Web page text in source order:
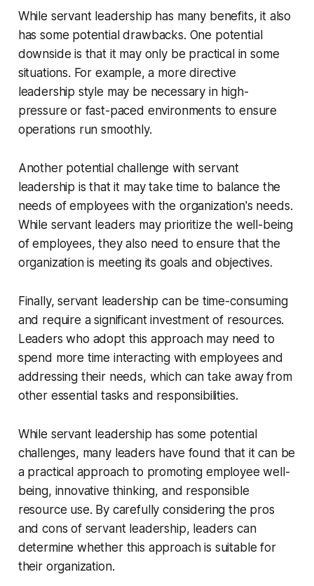
While servant leadership has many benefits, it also
has some potential drawbacks. One potential
downside is that it may only be practical in some
situations. For example, a more directive
leadership style may be necessary in high-
pressure or fast-paced environments to ensure
operations run smoothly.
Another potential challenge with servant
leadership is that it may take time to balance the
needs of employees with the organization's needs.
While servant leaders may prioritize the well-being
of employees, they also need to ensure that the
organization is meeting its goals and objectives.
Finally, servant leadership can be time-consuming
and require a significant investment of resources.
Leaders who adopt this approach may need to
spend more time interacting with employees and
addressing their needs, which can take away from
other essential tasks and responsibilities.
While servant leadership has some potential
challenges, many leaders have found that it can be
a practical approach to promoting employee well-
being, innovative thinking, and responsible
resource use. By carefully considering the pros
and cons of servant leadership, leaders can
determine whether this approach is suitable for
their organization.